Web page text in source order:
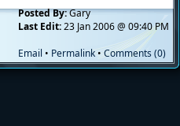
Posted By:Gary
Last Edit:23 Jan 2006 @ 09:40 PM
Email • Permalink• Comments (0)